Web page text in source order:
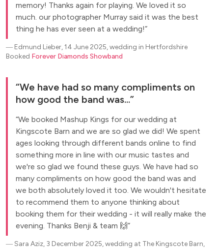
memory! Thanks again for playing. We loved it so
much. our photographer Murray said it was the best
thing he has ever seen at a wedding!
― Edmund Lieber, 14 June 2025, wedding in Hertfordshire
Booked Forever Diamonds Showband
We have had so many compliments on
how good the band was...
We booked Mashup Kings for our wedding at
Kingscote Barn and we are so glad we did! We spent
ages looking through different bands online to find
something more in line with our music tastes and
we're so glad we found these guys. We have had so
many compliments on how good the band was and
we both absolutely loved it too. We wouldn't hesitate
to recommend them to anyone thinking about
booking them for their wedding - it will really make the
evening. Thanks Benji & team 🙌
―Sara Aziz, 3 December 2025, wedding at The Kingscote Barn,